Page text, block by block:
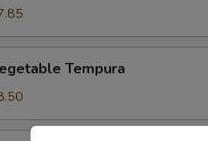
Tempura